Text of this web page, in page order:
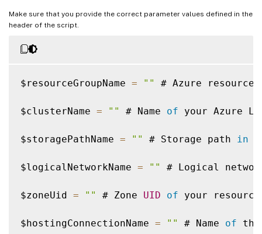
Make sure that you provide the correct parameter values defined in the
header of the script.
$resourceGroupName = "" # Azure resource
$clusterName = "" # Name of your Azure
$storagePathName = "" # Storage path in
$logicalNetworkName = "" # Logical
$zoneUid = "" # Zone UID of your
$hostingConnectionName = "" # Name of